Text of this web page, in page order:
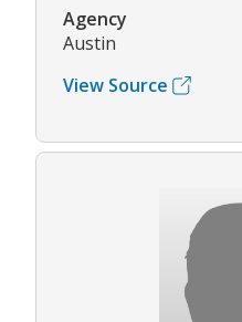
Agency
Austin
View Source